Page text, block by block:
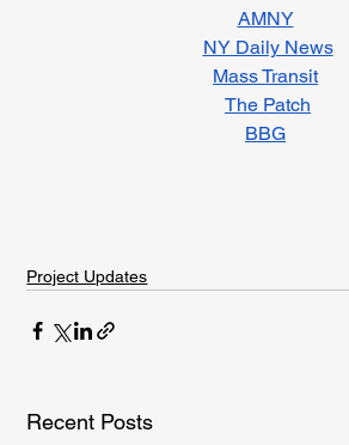
AMNY
NY Daily News
Mass Transit
The Patch
BBG
Project Updates
Recent Posts